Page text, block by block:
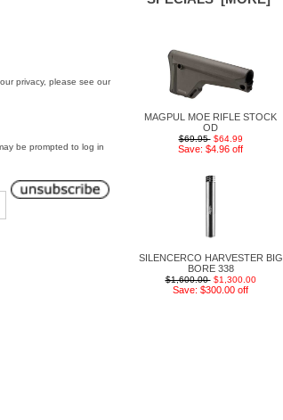
privacy, please see our
be prompted to log in
MAGPUL MOE RIFLE STOCK
OD
$69.95 $64.99
Save: $4.96 off
SILENCERCO HARVESTER BIG
BORE 338
$1,600.00 $1,300.00
Save: $300.00 off